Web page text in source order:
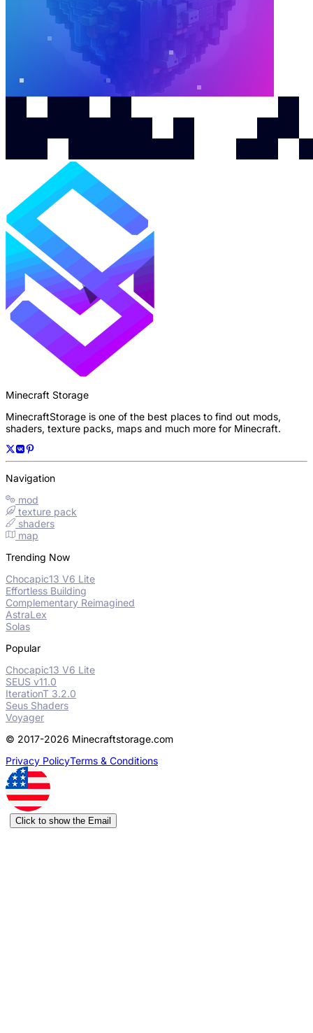
Minecraft Storage
MinecraftStorage is one of the best places to find out mods,
shaders, texture packs, maps and much more for Minecraft.
Navigation
mod
texture pack
shaders
map
Trending Now
Chocapic13 V6 Lite
Effortless Building
Complementary Reimagined
AstraLex
Solas
Popular
Chocapic13 V6 Lite
SEUS v11.0
IterationT 3.2.0
Seus Shaders
Voyager
© 2017-2026 Minecraftstorage.com
Privacy PolicyTerms & Conditions
Click to show the Email